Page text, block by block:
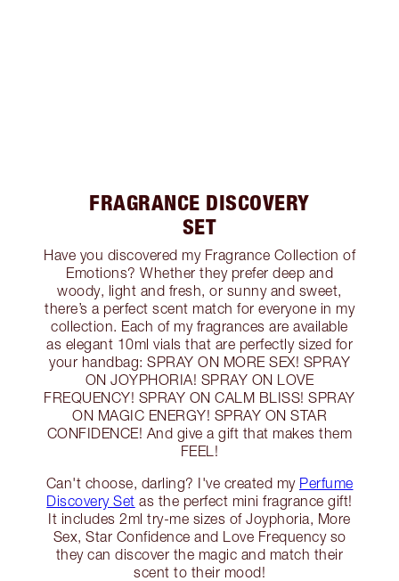
FRAGRANCE DISCOVERY
SET
Have you discovered my Fragrance Collection of
Emotions? Whether they prefer deep and
woody, light and fresh, or sunny and sweet,
there’s a perfect scent match for everyone in my
collection. Each of my fragrances are available
as elegant 10ml vials that are perfectly sized for
your handbag: SPRAY ON MORE SEX! SPRAY
ON JOYPHORIA! SPRAY ON LOVE
FREQUENCY! SPRAY ON CALM BLISS! SPRAY
ON MAGIC ENERGY! SPRAY ON STAR
CONFIDENCE! And give a gift that makes them
FEEL!
Can't choose, darling? I've created my Perfume
Discovery Set as the perfect mini fragrance gift!
It includes 2ml try-me sizes of Joyphoria, More
Sex, Star Confidence and Love Frequency so
they can discover the magic and match their
scent to their mood!